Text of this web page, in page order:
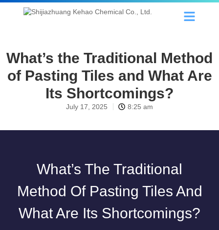
What’s the Traditional Method
of Pasting Tiles and What Are
Its Shortcomings?
July 17, 2025 8:25 am
What’s The Traditional
Method Of Pasting Tiles And
What Are Its Shortcomings?